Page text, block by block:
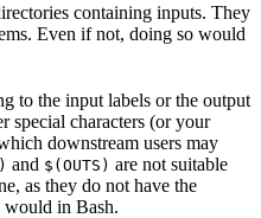
containing inputs. They
Even if not, doing so would
to the input labels or the output
special characters (or your
downstream users may
and $(OUTS) are not suitable
as they do not have the
would in Bash.